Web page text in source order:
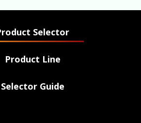
Selector
Product Line
Selector Guide